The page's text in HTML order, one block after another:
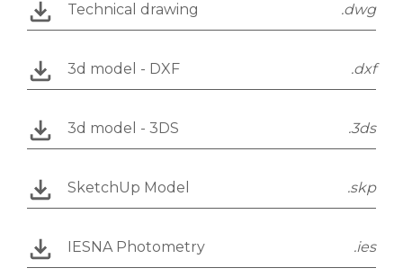
Technical drawing .dwg
3d model - DXF .dxf
3d model - 3DS .3ds
SketchUp Model .skp
IESNA Photometry .ies